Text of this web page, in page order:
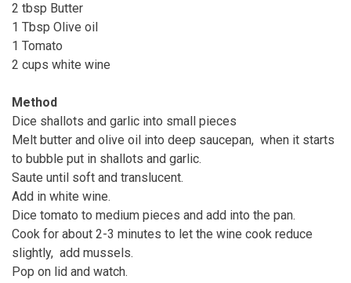
2 tbsp Butter
1 Tbsp Olive oil
1 Tomato
2 cups white wine
Method
Dice shallots and garlic into small pieces
Melt butter and olive oil into deep saucepan, when it starts
to bubble put in shallots and garlic.
Saute until soft and translucent.
Add in white wine.
Dice tomato to medium pieces and add into the pan.
Cook for about 2-3 minutes to let the wine cook reduce
slightly, add mussels.
Pop on lid and watch.